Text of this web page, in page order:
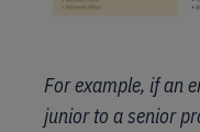
For example, if an
junior to a senior